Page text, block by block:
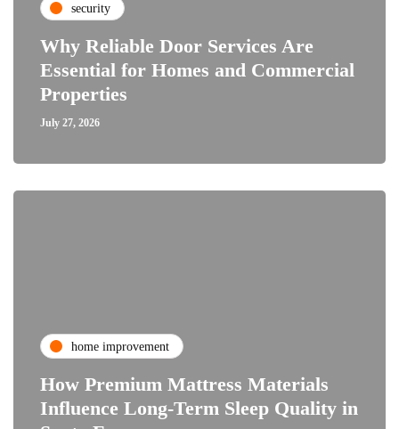
security
Why Reliable Door Services Are
Essential for Homes and Commercial
Properties
July 27, 2026
home improvement
How Premium Mattress Materials
Influence Long-Term Sleep Quality in